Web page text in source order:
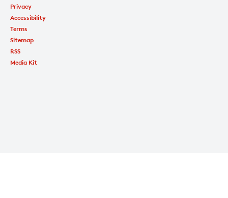
Privacy
Accessibility
Terms
Sitemap
RSS
Media Kit